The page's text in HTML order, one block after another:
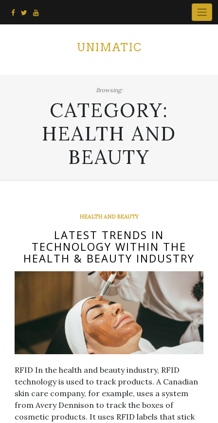
UNIMATIC
Browsing:
CATEGORY:
HEALTH AND
BEAUTY
HEALTH AND BEAUTY
LATEST TRENDS IN
TECHNOLOGY WITHIN THE
HEALTH & BEAUTY INDUSTRY
RFID In the health and beauty industry, RFID
technology is used to track products. A Canadian
skin care company, for example, uses a system
from Avery Dennison to track the boxes of
cosmetic products. It uses RFID labels that stick